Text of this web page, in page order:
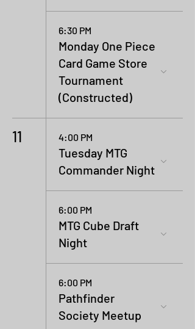
6:30 PM
Monday One Piece
Card Game Store
Tournament
(Constructed)
11 4:00 PM
Tuesday MTG
Commander Night
6:00 PM
MTG Cube Draft
Night
6:00 PM
Pathfinder
Society Meetup